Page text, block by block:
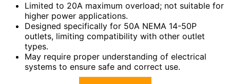
Limited to 20A maximum overload; not suitable for
higher power applications.
Designed specifically for 50A NEMA 14-50P
outlets, limiting compatibility with other outlet
types.
May require proper understanding of electrical
systems to ensure safe and correct use.